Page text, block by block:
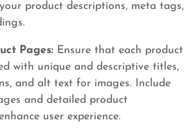
product descriptions, meta tags,
Pages: Ensure that each product
with unique and descriptive titles,
and alt text for images. Include
and detailed product
user experience.